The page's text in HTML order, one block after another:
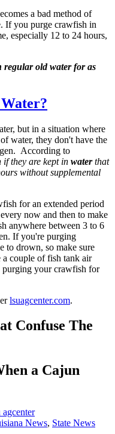
a bad method of
If you purge crawfish in
especially 12 to 24 hours,
old water for as
but in a situation where
water, they don't have the
According to
if they are kept in waterthat
without supplemental
for an extended period
now and then to make
anywhere between 3 to 6
If you're purging
to drown, so make sure
couple of fish tank air
your crawfish for
lsuagcenter.com.
Confuse The
a Cajun
agcenter
News, State News